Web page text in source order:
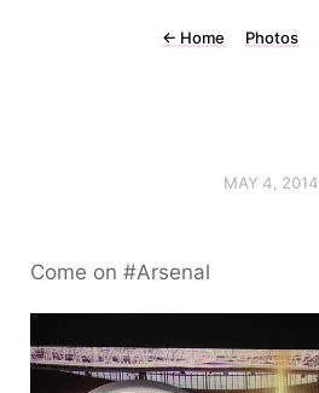
← Home Photos
MAY 4, 2014
Come on #Arsenal